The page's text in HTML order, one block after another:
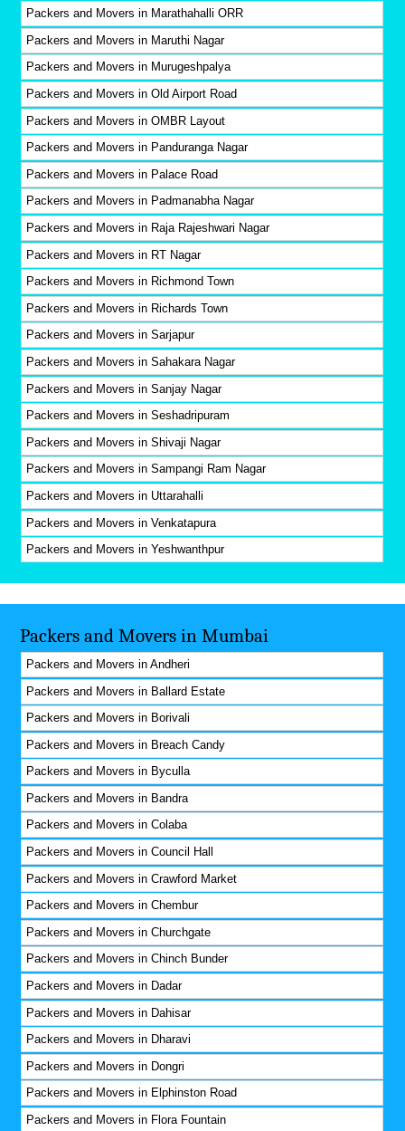
Packers and Movers in Marathahalli ORR
Packers and Movers in Maruthi Nagar
Packers and Movers in Murugeshpalya
Packers and Movers in Old Airport Road
Packers and Movers in OMBR Layout
Packers and Movers in Panduranga Nagar
Packers and Movers in Palace Road
Packers and Movers in Padmanabha Nagar
Packers and Movers in Raja Rajeshwari Nagar
Packers and Movers in RT Nagar
Packers and Movers in Richmond Town
Packers and Movers in Richards Town
Packers and Movers in Sarjapur
Packers and Movers in Sahakara Nagar
Packers and Movers in Sanjay Nagar
Packers and Movers in Seshadripuram
Packers and Movers in Shivaji Nagar
Packers and Movers in Sampangi Ram Nagar
Packers and Movers in Uttarahalli
Packers and Movers in Venkatapura
Packers and Movers in Yeshwanthpur
Packers and Movers in Mumbai
Packers and Movers in Andheri
Packers and Movers in Ballard Estate
Packers and Movers in Borivali
Packers and Movers in Breach Candy
Packers and Movers in Byculla
Packers and Movers in Bandra
Packers and Movers in Colaba
Packers and Movers in Council Hall
Packers and Movers in Crawford Market
Packers and Movers in Chembur
Packers and Movers in Churchgate
Packers and Movers in Chinch Bunder
Packers and Movers in Dadar
Packers and Movers in Dahisar
Packers and Movers in Dharavi
Packers and Movers in Dongri
Packers and Movers in Elphinston Road
Packers and Movers in Flora Fountain